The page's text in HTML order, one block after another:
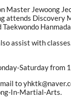
Master Jewoong
attends Discovery
assist with
Saturday from
to
In-Martial-Arts.